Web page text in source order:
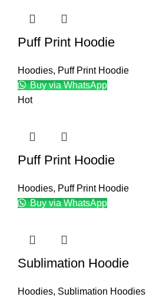
Puff Print Hoodie
Hoodies, Puff Print Hoodie
Buy via WhatsApp
Hot
Puff Print Hoodie
Hoodies, Puff Print Hoodie
Buy via WhatsApp
Sublimation Hoodie
Hoodies, Sublimation Hoodies